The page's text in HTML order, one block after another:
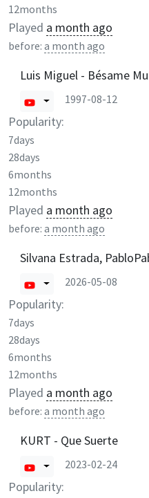
12months
Played a month ago
before: a month ago
Luis Miguel - Bésame
1997-08-12
Popularity:
7days
28days
6months
12months
Played a month ago
before: a month ago
Silvana Estrada,
2026-05-08
Popularity:
7days
28days
6months
12months
Played a month ago
before: a month ago
KURT - Que Suerte
2023-02-24
Popularity: